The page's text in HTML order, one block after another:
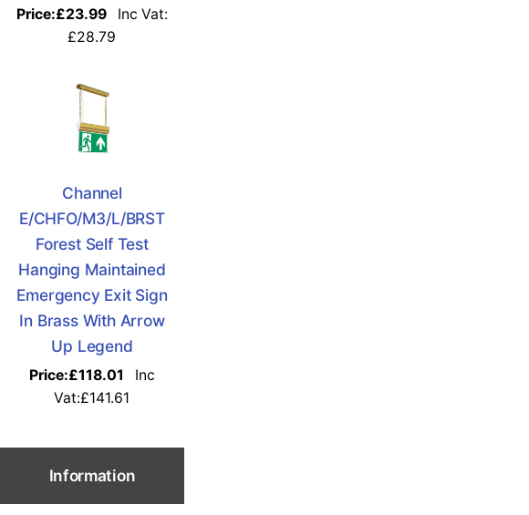
Price:£23.99Inc Vat:
£28.79
Channel
E/CHFO/M3/L/BRST
Forest Self Test
Hanging Maintained
Emergency Exit Sign
In Brass With Arrow
Up Legend
Price:£118.01
Inc
Vat:£141.61
Information